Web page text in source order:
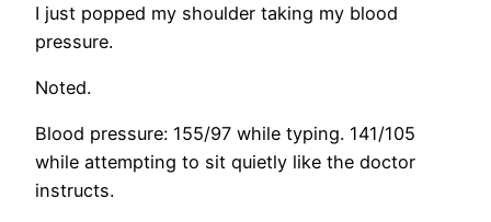
I just popped my shoulder taking my blood
pressure.
Noted.
Blood pressure: 155/97 while typing. 141/105
while attempting to sit quietly like the doctor
instructs.